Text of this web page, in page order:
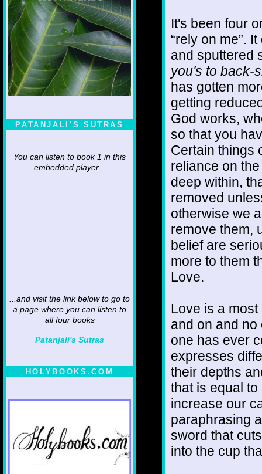
PATANJALI'S SUTRAS
You can listen to book 1 in this
embedded player...
...and visit the link below to go to
a page where you can listen to
all four books
Patanjali's Sutras
HOLYBOOKS.COM
It's been four
“rely on me”.
and sputtered
you's to back-
has gotten
getting
God works,
so that you
Certain things
reliance on
deep within,
removed
otherwise we
remove them,
belief are
more to them
Love.
Love is a
and on and
one has ever
expresses
their depths
that is equal
increase our
paraphrasing
sword that
into the cup